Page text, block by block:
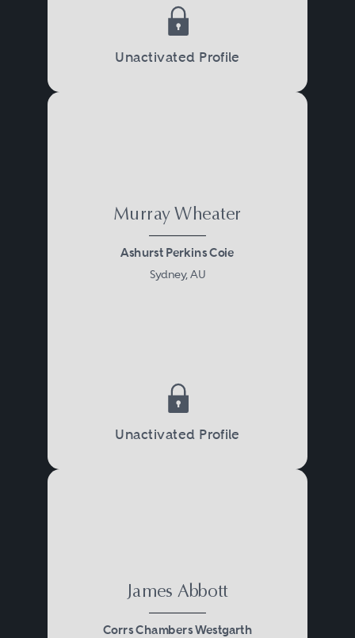
Unactivated Profile
Murray Wheater
Ashurst Perkins Coie
Sydney, AU
Unactivated Profile
James Abbott
Corrs Chambers Westgarth